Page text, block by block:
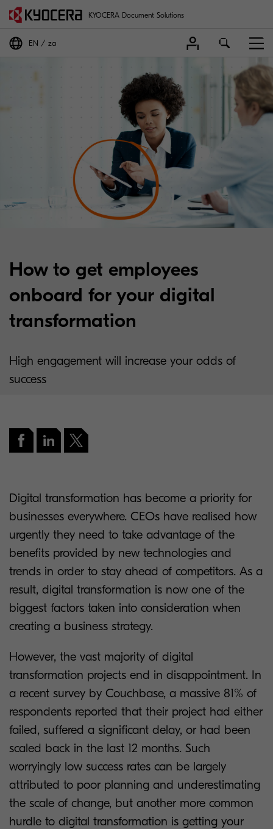
KYOCERA Document Solutions
EN za
How to get employees
onboard for your digital
transformation
High engagement will increase your odds of
success
Digital transformation has become a priority for
businesses everywhere. CEOs have realised how
urgently they need to take advantage of the
benefits provided by new technologies and
trends in order to stay ahead of competitors. As a
result, digital transformation is now one of the
biggest factors taken into consideration when
creating a business strategy.
However, the vast majority of digital
transformation projects end in disappointment. In
a recent survey by Couchbase, a massive 81% of
respondents reported that their project had either
failed, suffered a significant delay, or had been
scaled back in the last 12 months. Such
worryingly low success rates can be largely
attributed to poor planning and underestimating
the scale of change, but another more common
hurdle to digital transformation is getting your